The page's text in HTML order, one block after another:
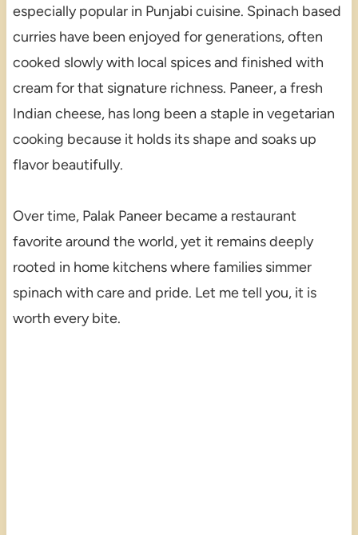
especially popular in Punjabi cuisine. Spinach based
curries have been enjoyed for generations, often
cooked slowly with local spices and finished with
cream for that signature richness. Paneer, a fresh
Indian cheese, has long been a staple in vegetarian
cooking because it holds its shape and soaks up
flavor beautifully.
Over time, Palak Paneer became a restaurant
favorite around the world, yet it remains deeply
rooted in home kitchens where families simmer
spinach with care and pride. Let me tell you, it is
worth every bite.